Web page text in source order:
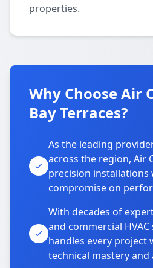
properties.
Why Choose Air
Bay Terraces?
As the leading
across the region, Air
precision installations
compromise on
With decades of
and commercial
handles every project
technical mastery